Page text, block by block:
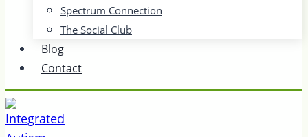
Spectrum Connection
The Social Club
Blog
Contact